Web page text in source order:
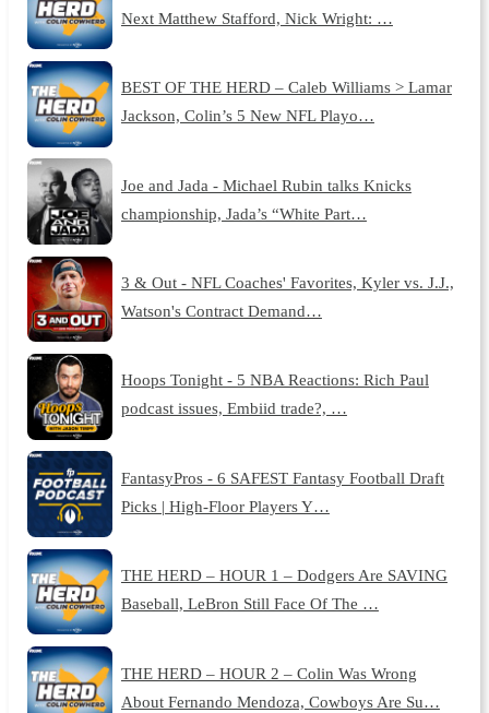
Next Matthew Stafford, Nick Wright: …
BEST OF THE HERD – Caleb Williams > Lamar
Jackson, Colin’s 5 New NFL Playo…
Joe and Jada - Michael Rubin talks Knicks
championship, Jada’s “White Part…
3 & Out - NFL Coaches' Favorites, Kyler vs. J.J.,
Watson's Contract Demand…
Hoops Tonight - 5 NBA Reactions: Rich Paul
podcast issues, Embiid trade?, …
FantasyPros - 6 SAFEST Fantasy Football Draft
Picks | High-Floor Players Y…
THE HERD – HOUR 1 – Dodgers Are SAVING
Baseball, LeBron Still Face Of The …
THE HERD – HOUR 2 – Colin Was Wrong
About Fernando Mendoza, Cowboys Are Su…